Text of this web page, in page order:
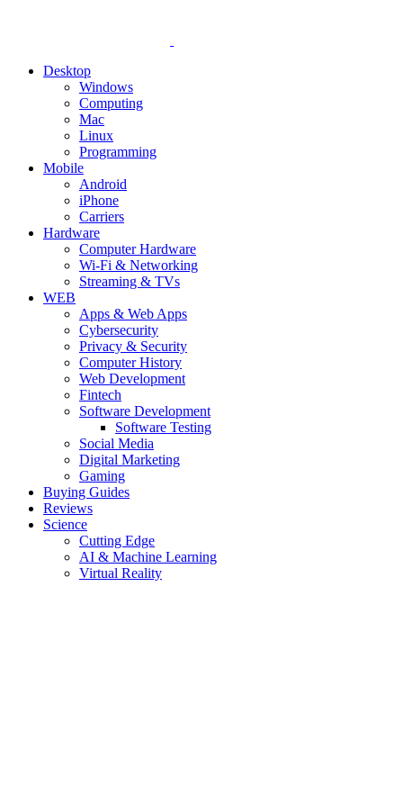
Desktop
Windows
Computing
Mac
Linux
Programming
Mobile
Android
iPhone
Carriers
Hardware
Computer Hardware
Wi-Fi & Networking
Streaming & TVs
WEB
Apps & Web Apps
Cybersecurity
Privacy & Security
Computer History
Web Development
Fintech
Software Development
Software Testing
Social Media
Digital Marketing
Gaming
Buying Guides
Reviews
Science
Cutting Edge
AI & Machine Learning
Virtual Reality